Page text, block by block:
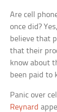
Are cell
once did?
believe that
that their
know about
been paid to
Panic over
Reynard